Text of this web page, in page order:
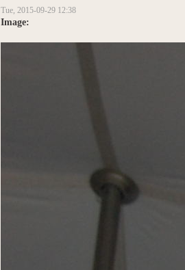
Tue, 2015-09-29 12:38
Image: